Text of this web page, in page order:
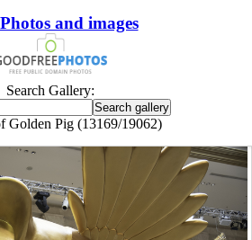
and images
Search Gallery:
Golden Pig (13169/19062)